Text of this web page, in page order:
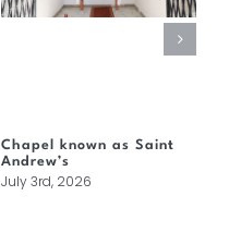
Chapel known as Saint
Andrew’s
July 3rd, 2026